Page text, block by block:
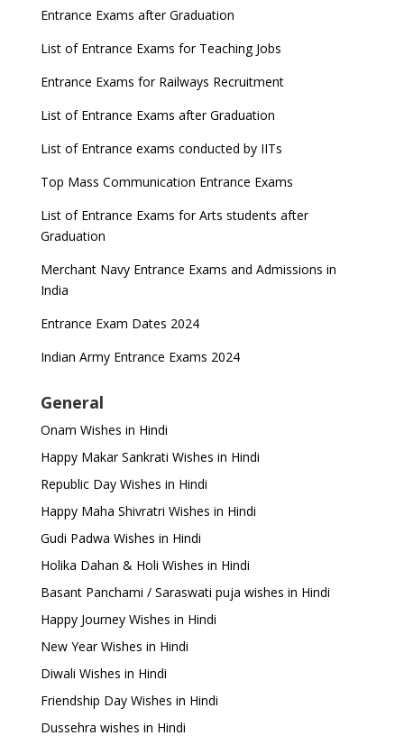
Entrance Exams after Graduation
List of Entrance Exams for Teaching Jobs
Entrance Exams for Railways Recruitment
List of Entrance Exams after Graduation
List of Entrance exams conducted by IITs
Top Mass Communication Entrance Exams
List of Entrance Exams for Arts students after
Graduation
Merchant Navy Entrance Exams and Admissions in
India
Entrance Exam Dates 2024
Indian Army Entrance Exams 2024
General
Onam Wishes in Hindi
Happy Makar Sankrati Wishes in Hindi
Republic Day Wishes in Hindi
Happy Maha Shivratri Wishes in Hindi
Gudi Padwa Wishes in Hindi
Holika Dahan & Holi Wishes in Hindi
Basant Panchami / Saraswati puja wishes in Hindi
Happy Journey Wishes in Hindi
New Year Wishes in Hindi
Diwali Wishes in Hindi
Friendship Day Wishes in Hindi
Dussehra wishes in Hindi